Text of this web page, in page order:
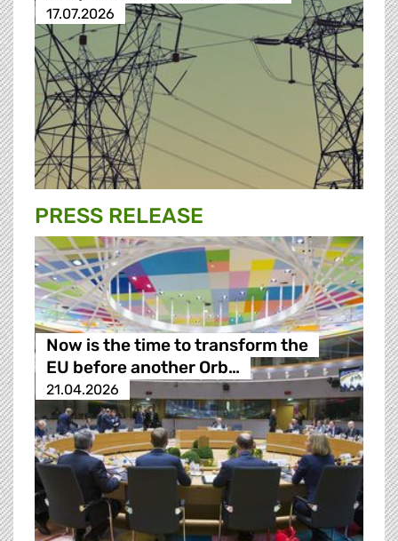
17.07.2026
PRESS RELEASE
Now is the time to transform the
EU before another Orb…
21.04.2026